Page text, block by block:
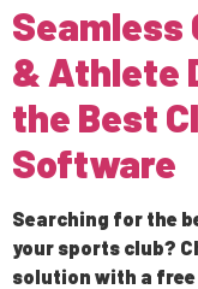
Seamless
& Athlete
the Best
Software
Searching for the
your sports club?
solution with a